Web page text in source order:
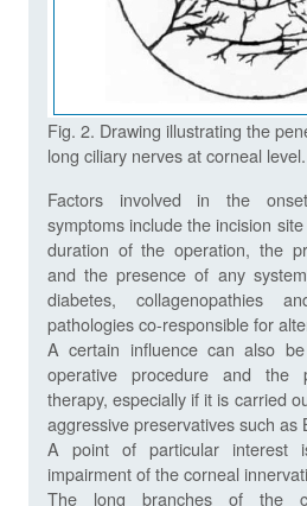
Fig. 2. Drawing illustrating the
long ciliary nerves at corneal level.
Factors involved in the
symptoms include the incision
duration of the operation, the
and the presence of any
diabetes, collagenopathies
pathologies co-responsible for
A certain influence can also
operative procedure and the
therapy, especially if it is carried
aggressive preservatives such as
A point of particular interest
impairment of the corneal
The long branches of the